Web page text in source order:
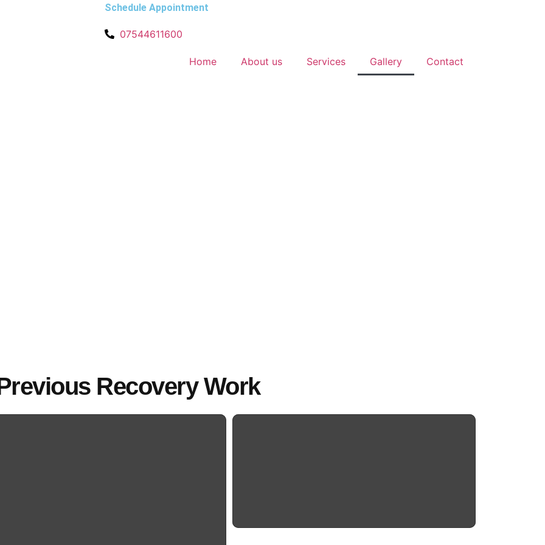
Schedule Appointment
07544611600
Home About us Services Gallery Contact
Recovery Work